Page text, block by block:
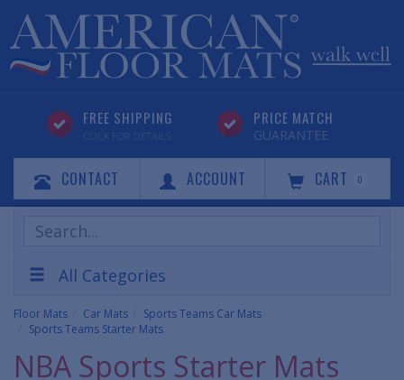
FREE SHIPPING
CLICK FOR DETAILS
PRICE MATCH
GUARANTEE
CONTACT ACCOUNT CART 0
Search
Products
All Categories
Floor Mats Car Mats
Sports Teams Car Mats
Sports Teams Starter Mats
NBA Sports Starter Mats